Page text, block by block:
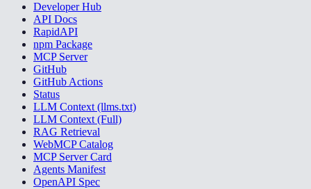
Developer Hub
API Docs
RapidAPI
npm Package
MCP Server
GitHub
GitHub Actions
Status
LLM Context (llms.txt)
LLM Context (Full)
RAG Retrieval
WebMCP Catalog
MCP Server Card
Agents Manifest
OpenAPI Spec